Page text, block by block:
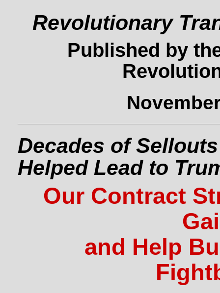
Revolutionary
Published by
Decades of
Helped Lead to
Our Contract
and Help